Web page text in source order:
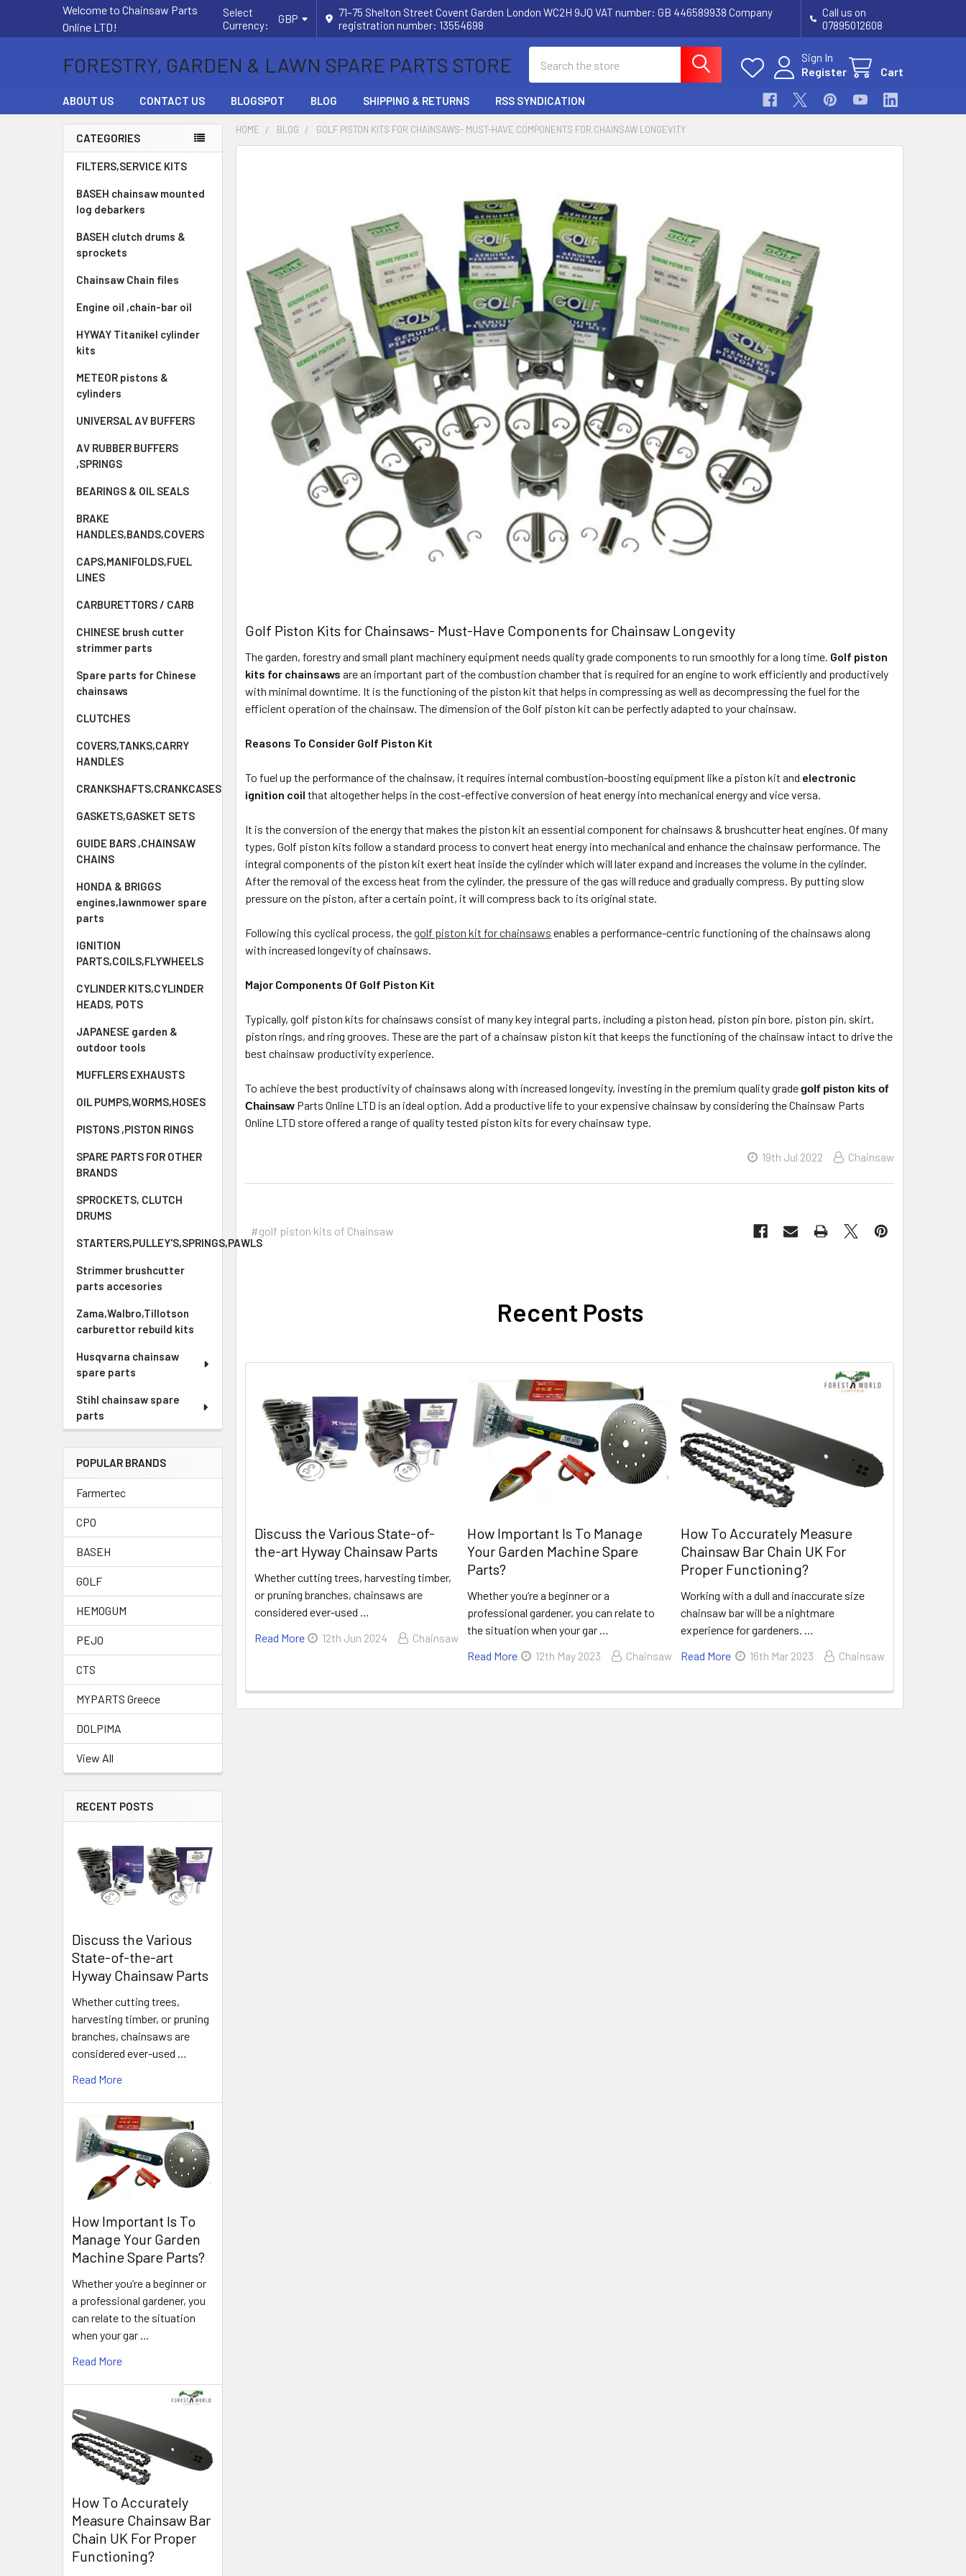
Welcome to Chainsaw Parts
Online LTD!
Select
Currency:
GBP
71–75 Shelton Street Covent Garden London WC2H 9JQ VAT number: GB 446589938 Company
registration number: 13554698
Call us on
07895012608
FORESTRY, GARDEN & LAWN SPARE PARTS STORE
Sign In
Register
Cart
ABOUT US CONTACT US BLOGSPOT BLOG SHIPPING & RETURNS RSS SYNDICATION
Sidebar
CATEGORIES
FILTERS,SERVICE KITS
BASEH chainsaw mounted
log debarkers
BASEH clutch drums &
sprockets
Chainsaw Chain files
Engine oil ,chain-bar oil
HYWAY Titanikel cylinder
kits
METEOR pistons &
cylinders
UNIVERSAL AV BUFFERS
AV RUBBER BUFFERS
,SPRINGS
BEARINGS & OIL SEALS
BRAKE
HANDLES,BANDS,COVERS
CAPS,MANIFOLDS,FUEL
LINES
CARBURETTORS / CARB
CHINESE brush cutter
strimmer parts
Spare parts for Chinese
chainsaws
CLUTCHES
COVERS,TANKS,CARRY
HANDLES
CRANKSHAFTS,CRANKCASES
GASKETS,GASKET SETS
GUIDE BARS ,CHAINSAW
CHAINS
HONDA & BRIGGS
engines,lawnmower spare
parts
IGNITION
PARTS,COILS,FLYWHEELS
CYLINDER KITS,CYLINDER
HEADS, POTS
JAPANESE garden &
outdoor tools
MUFFLERS EXHAUSTS
OIL PUMPS,WORMS,HOSES
PISTONS ,PISTON RINGS
SPARE PARTS FOR OTHER
BRANDS
SPROCKETS, CLUTCH
DRUMS
STARTERS,PULLEY'S,SPRINGS,PAWLS
Strimmer brushcutter
parts accesories
Zama,Walbro,Tillotson
carburettor rebuild kits
Husqvarna chainsaw
spare parts
Stihl chainsaw spare
parts
POPULAR BRANDS
Farmertec
CPO
BASEH
GOLF
HEMOGUM
PEJO
CTS
MYPARTS Greece
DOLPIMA
View All
RECENT POSTS
Discuss the Various
State-of-the-art
Hyway Chainsaw Parts
Whether cutting trees,
harvesting timber, or pruning
branches, chainsaws are
considered ever-used …
Read More
How Important Is To
Manage Your Garden
Machine Spare Parts?
Whether you’re a beginner or
a professional gardener, you
can relate to the situation
when your gar …
Read More
How To Accurately
Measure Chainsaw Bar
Chain UK For Proper
Functioning?
HOME BLOG GOLF PISTON KITS FOR CHAINSAWS- MUST-HAVE COMPONENTS FOR CHAINSAW LONGEVITY
Golf Piston Kits for Chainsaws- Must-Have Components for Chainsaw Longevity
The garden, forestry and small plant machinery equipment needs quality grade components to run smoothly for a long time. Golf piston
kits for chainsaws are an important part of the combustion chamber that is required for an engine to work efficiently and productively
with minimal downtime. It is the functioning of the piston kit that helps in compressing as well as decompressing the fuel for the
efficient operation of the chainsaw. The dimension of the Golf piston kit can be perfectly adapted to your chainsaw.
Reasons To Consider Golf Piston Kit
To fuel up the performance of the chainsaw, it requires internal combustion-boosting equipment like a piston kit and electronic
ignition coil that altogether helps in the cost-effective conversion of heat energy into mechanical energy and vice versa.
It is the conversion of the energy that makes the piston kit an essential component for chainsaws & brushcutter heat engines. Of many
types, Golf piston kits follow a standard process to convert heat energy into mechanical and enhance the chainsaw performance. The
integral components of the piston kit exert heat inside the cylinder which will later expand and increases the volume in the cylinder.
After the removal of the excess heat from the cylinder, the pressure of the gas will reduce and gradually compress. By putting slow
pressure on the piston, after a certain point, it will compress back to its original state.
Following this cyclical process, thegolf piston kit for chainsaws enables a performance-centric functioning of the chainsaws along
with increased longevity of chainsaws.
Major Components Of Golf Piston Kit
Typically, golf piston kits for chainsaws consist of many key integral parts, including a piston head, piston pin bore, piston pin, skirt,
piston rings, and ring grooves. These are the part of a chainsaw piston kit that keeps the functioning of the chainsaw intact to drive the
best chainsaw productivity experience.
To achieve the best productivity of chainsaws along with increased longevity, investing in the premium quality gradegolf piston kits of
Chainsaw Parts Online LTD is an ideal option. Add a productive life to your expensive chainsaw by considering the Chainsaw Parts
Online LTD store offered a range of quality tested piston kits for every chainsaw type.
19th Jul 2022 Chainsaw
#golf piston kits of Chainsaw
Recent Posts
Discuss the Various State-of-
the-art Hyway Chainsaw Parts
Whether cutting trees, harvesting timber,
or pruning branches, chainsaws are
considered ever-used …
Read More
12th Jun 2024 Chainsaw
How Important Is To Manage
Your Garden Machine Spare
Parts?
Whether you’re a beginner or a
professional gardener, you can relate to
the situation when your gar …
Read More
12th May 2023 Chainsaw
How To Accurately Measure
Chainsaw Bar Chain UK For
Proper Functioning?
Working with a dull and inaccurate size
chainsaw bar will be a nightmare
experience for gardeners. …
Read More
16th Mar 2023 Chainsaw